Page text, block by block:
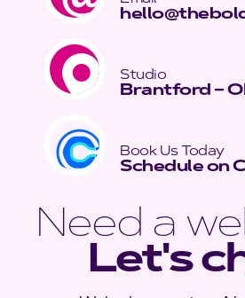
Need a
Let's
Studio
Brantford –
Book Us Today
Schedule on